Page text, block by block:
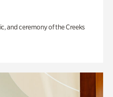
and ceremony of the Creeks